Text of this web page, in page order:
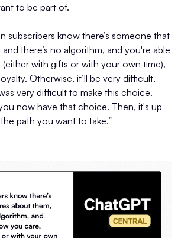
to be part of.
subscribers know there’s someone that
there’s no algorithm, and you're able
with gifts or with your own time),
Otherwise, it’ll be very difficult.
very difficult to make this choice.
now have that choice. Then, it's up
path you want to take.”